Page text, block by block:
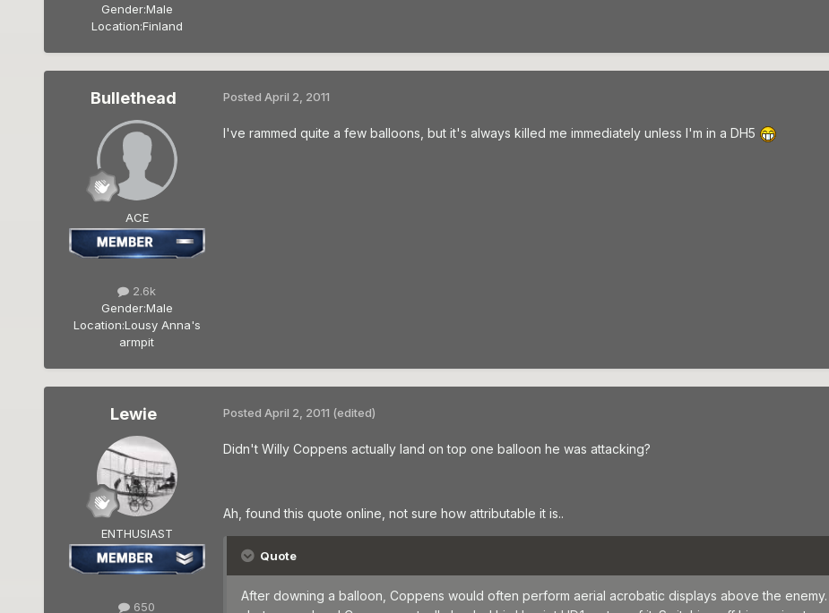
Gender:Male
Location:Finland
Bullethead
ACE
2.6k
Gender:Male
Location:Lousy Anna's
armpit
Posted April 2, 2011
I've rammed quite a few balloons, but it's always killed me immediately unless I'm in a DH5
Lewie
ENTHUSIAST
650
Posted April 2, 2011 (edited)
Didn't Willy Coppens actually land on top one balloon he was attacking?
Ah, found this quote online, not sure how attributable it is..
Quote
After downing a balloon, Coppens would often perform aerial acrobatic displays above the